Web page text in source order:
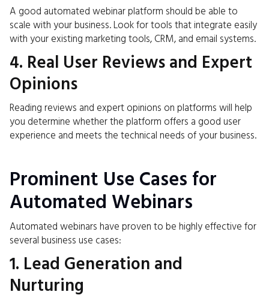
A good automated webinar platform should be able to
scale with your business. Look for tools that integrate easily
with your existing marketing tools, CRM, and email systems.
4. Real User Reviews and Expert
Opinions
Reading reviews and expert opinions on platforms will help
you determine whether the platform offers a good user
experience and meets the technical needs of your business.
Prominent Use Cases for
Automated Webinars
Automated webinars have proven to be highly effective for
several business use cases:
1. Lead Generation and
Nurturing